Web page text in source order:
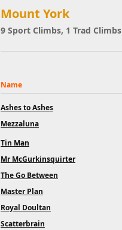
Mount York
9 Sport Climbs, 1 Trad Climbs
Name
Ashes to Ashes
Mezzaluna
Tin Man
Mr McGurkinsquirter
The Go Between
Master Plan
Royal Doultan
Scatterbrain